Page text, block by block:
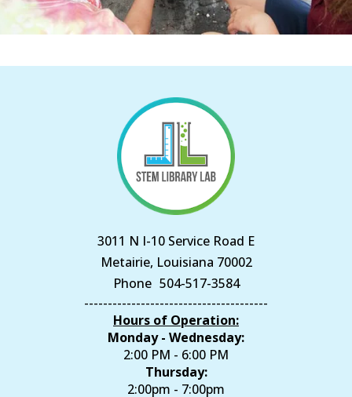
3011 N I-10 Service Road E
Metairie, Louisiana 70002
Phone 504-517-3584
---------------------------------------
Hours of Operation:
Monday - Wednesday:
2:00 PM - 6:00 PM
Thursday:
2:00pm - 7:00pm